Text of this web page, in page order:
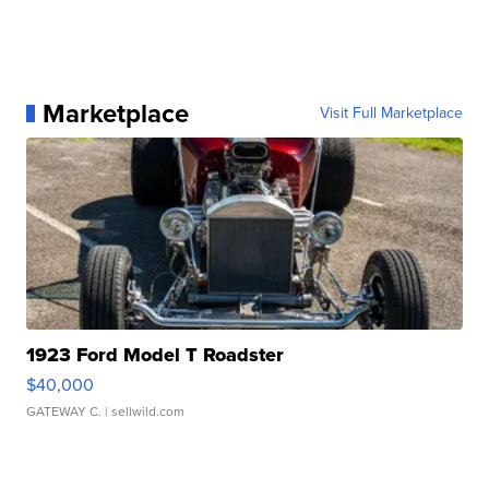
Marketplace Visit Full Marketplace
1923 Ford Model T Roadster
$40,000
GATEWAY C. | sellwild.com